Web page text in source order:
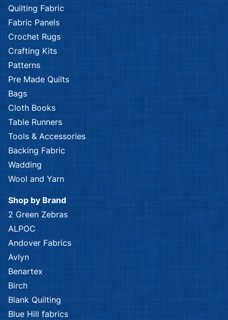
Quilting Fabric
Fabric Panels
Crochet Rugs
Crafting Kits
Patterns
Pre Made Quilts
Bags
Cloth Books
Table Runners
Tools & Accessories
Backing Fabric
Wadding
Wool and Yarn
Shop by Brand
2 Green Zebras
ALPOC
Andover Fabrics
Avlyn
Benartex
Birch
Blank Quilting
Blue Hill fabrics